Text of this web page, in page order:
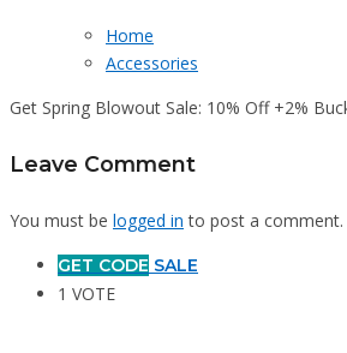
Home
Accessories
Get Spring Blowout Sale: 10% Off +2%
Leave Comment
You must be logged in to post a comment.
GET CODE SALE
1 VOTE